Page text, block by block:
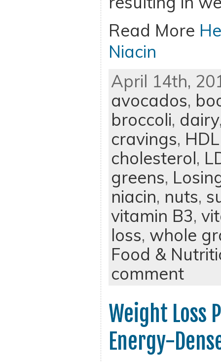
Read More
Niacin
April 14th,
avocados,
broccoli, dairy
cravings,
cholesterol,
greens,
niacin, nuts,
vitamin B3,
loss, whole
Food &
comment
Weight Loss
Energy-